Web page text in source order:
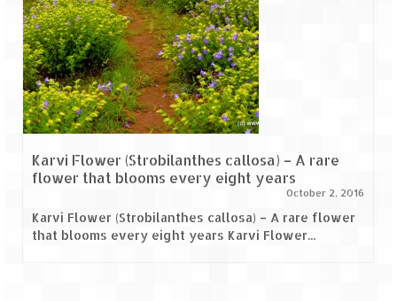
Scuba Diving – The ultimate experience
Scuba Diving – Kadmat Island
Shipwreck Snorkeling – Bangaram Island
Sailing at Gateway of India
Skiing at Auli
Waterfall Rappelling at Mahuli
Zip-Line – at Neemrana with Flying Fox
Karvi Flower (Strobilanthes callosa) – A rare
flower that blooms every eight years
October 2, 2016
Karvi Flower (Strobilanthes callosa) – A rare flower
that blooms every eight years Karvi Flower...